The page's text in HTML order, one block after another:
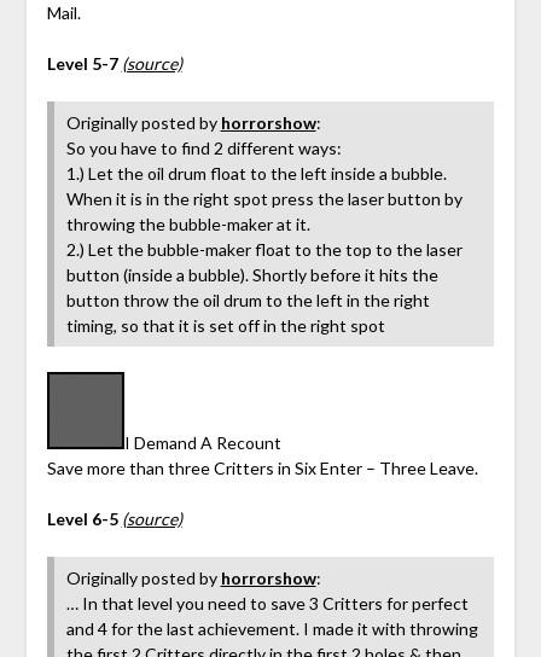
Mail.
Level 5-7 (source)
Originally posted by horrorshow:
So you have to find 2 different ways:
1.) Let the oil drum float to the left inside a bubble.
When it is in the right spot press the laser button by
throwing the bubble-maker at it.
2.) Let the bubble-maker float to the top to the laser
button (inside a bubble). Shortly before it hits the
button throw the oil drum to the left in the right
timing, so that it is set off in the right spot
I Demand A Recount
Save more than three Critters in Six Enter – Three Leave.
Level 6-5 (source)
Originally posted by horrorshow:
… In that level you need to save 3 Critters for perfect
and 4 for the last achievement. I made it with throwing